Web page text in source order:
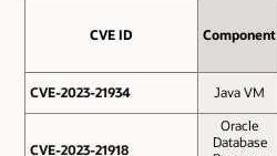
CVE ID Component
CVE-2023-21934
Java VM
CVE-2023-21918
Oracle
Database
CVE ID
CVE-2023-21934
CVE-2023-21918